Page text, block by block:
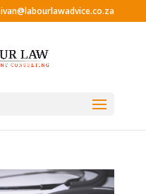
ivan@labourlawadvice.co.za